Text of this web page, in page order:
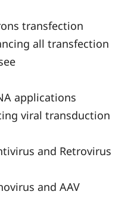
transfection
all transfection
applications
viral transduction
and Retrovirus
and AAV